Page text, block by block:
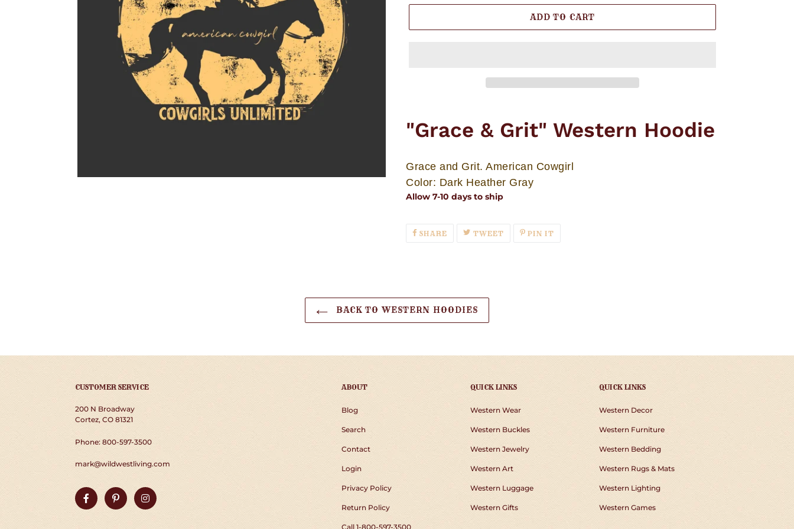
ADD TO CART
to
"Grace & Grit" Western Hoodie
Grace and Grit. American Cowgirl
Color: Dark Heather Gray
Allow 7-10 days to ship
SHARESHARE
ON
TWEETTWEETPIN IT
BACK TO WESTERN HOODIES
CUSTOMER SERVICE
200 N Broadway
Cortez, CO 81321
Phone: 800-597-3500
mark@wildwestliving.com
FacebookPinterestInstagram
ABOUT
Blog
Search
Contact
Login
Privacy Policy
Return Policy
Call 1-800-597-3500
QUICK LINKS
Western Wear
Western Buckles
Western Jewelry
Western Art
Western Luggage
Western Gifts
QUICK LINKS
Western Decor
Western Furniture
Western Bedding
Western Rugs & Mats
Western Lighting
Western Games